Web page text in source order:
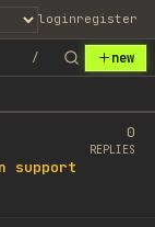
loginregister
/ new
support
0
REPLIES